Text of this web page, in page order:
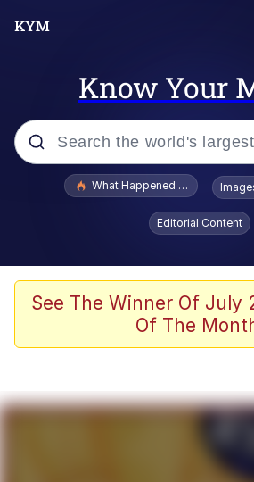
Know Your
Popular searches
Evelyn Smith Smiling /
Evelynsmithhhhh Stare
What's That? We're
Polyester Edit
President Glen Powell
My Father-In-Law Is A
What Happened To
Editorial Content
See The Winner Of July
Of The